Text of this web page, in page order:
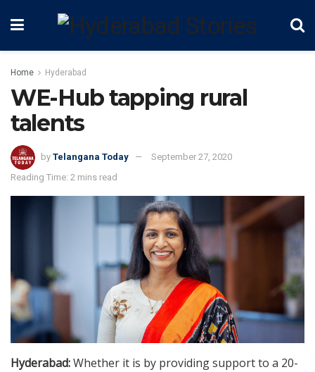
Home Hyderabad
WE-Hub tapping rural
talents
by Telangana Today
September 27, 2020
Reading Time: 2 mins read
Hyderabad:Whether it is by providing support to a 20-